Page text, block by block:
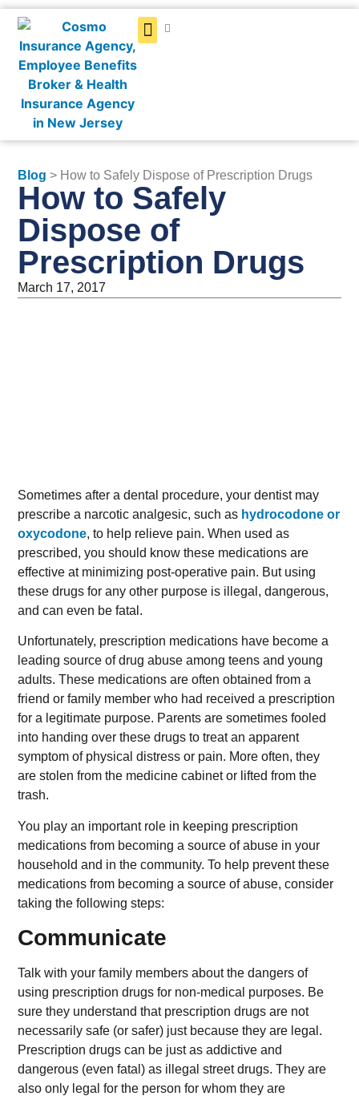
Blog > How to Safely Dispose of Prescription Drugs
How to Safely
Dispose of
Prescription Drugs
March 17, 2017
Sometimes after a dental procedure, your dentist may
prescribe a narcotic analgesic, such as hydrocodone or
oxycodone, to help relieve pain. When used as
prescribed, you should know these medications are
effective at minimizing post-operative pain. But using
these drugs for any other purpose is illegal, dangerous,
and can even be fatal.
Unfortunately, prescription medications have become a
leading source of drug abuse among teens and young
adults. These medications are often obtained from a
friend or family member who had received a prescription
for a legitimate purpose. Parents are sometimes fooled
into handing over these drugs to treat an apparent
symptom of physical distress or pain. More often, they
are stolen from the medicine cabinet or lifted from the
trash.
You play an important role in keeping prescription
medications from becoming a source of abuse in your
household and in the community. To help prevent these
medications from becoming a source of abuse, consider
taking the following steps:
Communicate
Talk with your family members about the dangers of
using prescription drugs for non-medical purposes. Be
sure they understand that prescription drugs are not
necessarily safe (or safer) just because they are legal.
Prescription drugs can be just as addictive and
dangerous (even fatal) as illegal street drugs. They are
also only legal for the person for whom they are